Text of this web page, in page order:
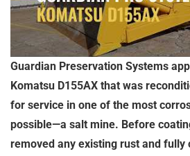
Guardian Preservation Systems
Komatsu D155AX that was
for service in one of the most
possible—a salt mine. Before
removed any existing rust and fully